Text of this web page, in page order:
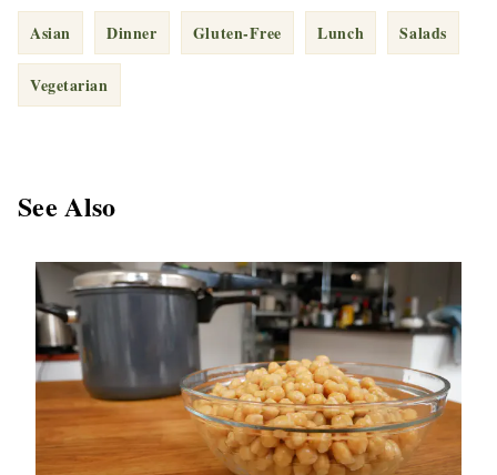
Asian Dinner Gluten-Free Lunch Salads
Vegetarian
See Also